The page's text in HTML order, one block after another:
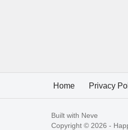
Home Privacy
Built with Neve
Copyright © 2026 -